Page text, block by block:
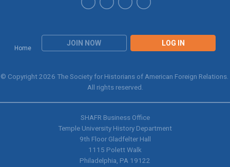
Home
JOIN NOW LOG IN
© Copyright 2026 The Society for Historians of American Foreign Relations.
All rights reserved.
SHAFR Business Office
Temple University History Department
9th Floor Gladfelter Hall
1115 Polett Walk
Philadelphia, PA 19122